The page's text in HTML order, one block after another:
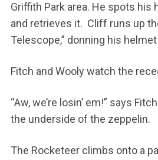
Griffith Park area. He spots his
and retrieves it. Cliff runs up
Telescope,” donning his
Fitch and Wooly watch the
“Aw, we’re losin’ em!” says
the underside of the zeppelin.
The Rocketeer climbs onto a